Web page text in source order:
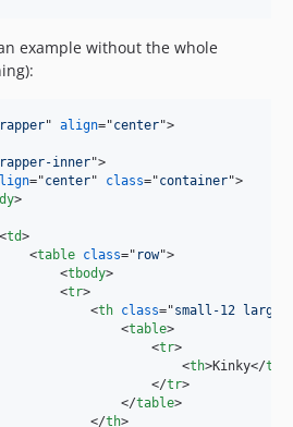
example without the whole
" align="center">
inner">
="center" class="container">
>
<td>
<table class=" row">
<tbody>
<tr>
<th class="small-12
<table>
<tr>
<th>Kinky</th
</tr>
</table>
</th>